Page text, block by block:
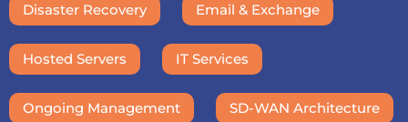
Disaster Recovery Email & Exchange
Hosted Servers IT Services
Ongoing Management SD-WAN Architecture